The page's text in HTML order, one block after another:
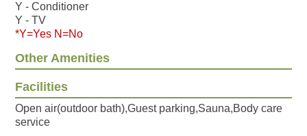
Y - Conditioner
Y - TV
*Y=Yes N=No
Other Amenities
Facilities
Open air(outdoor bath),Guest parking,Sauna,Body care
service